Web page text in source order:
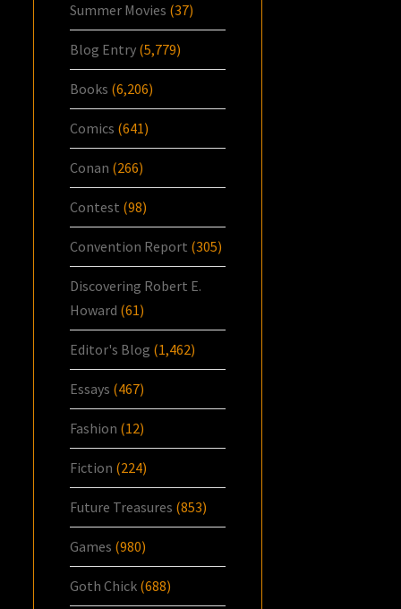
Summer Movies (37)
Blog Entry (5,779)
Books (6,206)
Comics (641)
Conan (266)
Contest (98)
Convention Report (305)
Discovering Robert E.
Howard (61)
Editor's Blog (1,462)
Essays (467)
Fashion (12)
Fiction (224)
Future Treasures (853)
Games (980)
Goth Chick (688)